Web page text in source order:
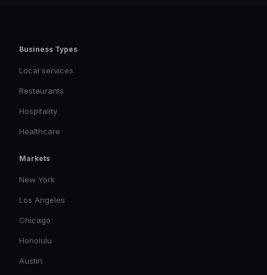
Business Types
Local services
Restaurants
Hospitality
Healthcare
Markets
New York
Los Angeles
Chicago
Honolulu
Austin